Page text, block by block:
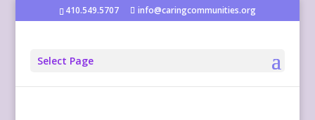
410.549.5707 info@caringcommunities.org
Select Page